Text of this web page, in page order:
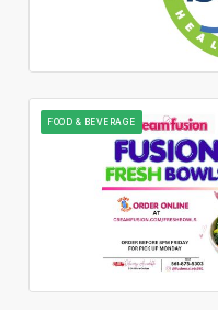
FOOD & BEVERAGE